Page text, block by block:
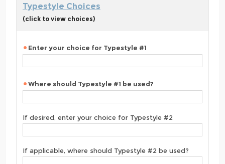
Typestyle Choices
(click to view choices)
Enter your choice for Typestyle #1
Where should Typestyle #1 be used?
If desired, enter your choice for Typestyle #2
If applicable, where should Typestyle #2 be used?